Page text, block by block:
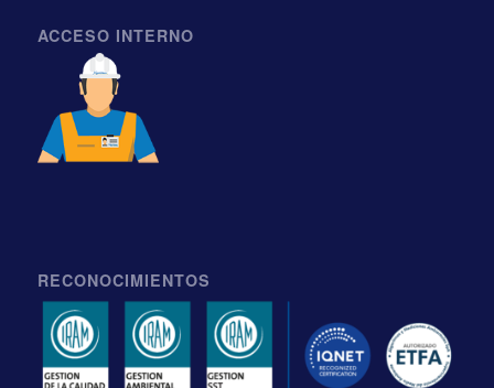
ACCESO INTERNO
RECONOCIMIENTOS